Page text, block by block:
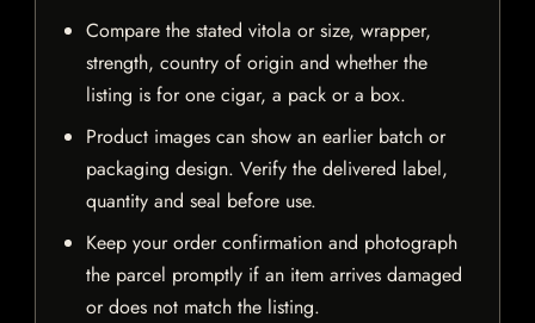
Compare the stated vitola or size, wrapper,
strength, country of origin and whether the
listing is for one cigar, a pack or a box.
Product images can show an earlier batch or
packaging design. Verify the delivered label,
quantity and seal before use.
Keep your order confirmation and photograph
the parcel promptly if an item arrives damaged
or does not match the listing.